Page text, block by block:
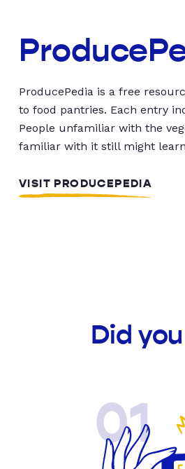
ProducePedia is a free
to food pantries. Each entry
People unfamiliar with the
familiar with it still might
VISIT PRODUCEPEDIA
Did
01